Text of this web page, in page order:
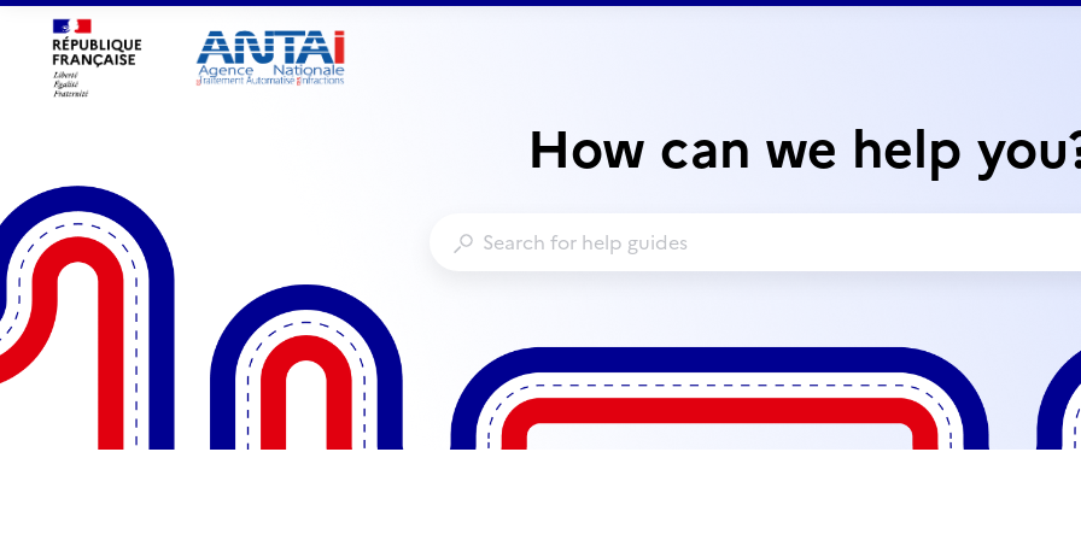
How can we help